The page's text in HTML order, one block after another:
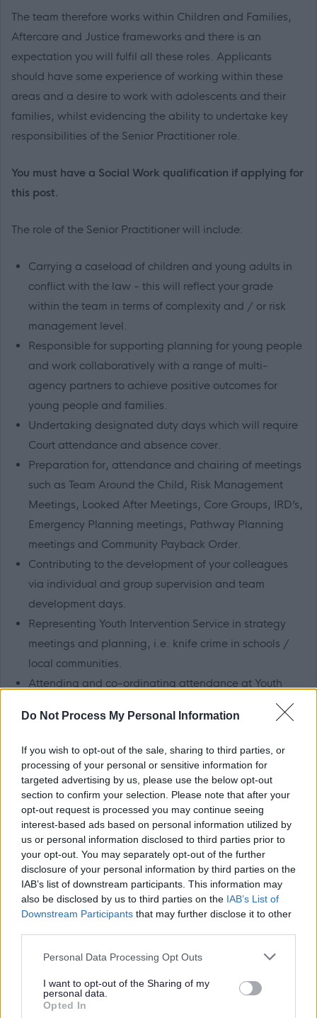
Do Not Process My Personal Information
If you wish to opt-out of the sale, sharing to third parties, or
processing of your personal or sensitive information for
targeted advertising by us, please use the below opt-out
section to confirm your selection. Please note that after your
opt-out request is processed you may continue seeing
interest-based ads based on personal information utilized by
us or personal information disclosed to third parties prior to
your opt-out. You may separately opt-out of the further
disclosure of your personal information by third parties on the
IAB’s list of downstream participants. This information may
also be disclosed by us to third parties on the IAB’s List of
Downstream Participants that may further disclose it to other
Please note that this website/app uses one or more Google
not limited to your visit or usage behaviour. You may click to
grant or deny consent to Google and its third-party tags to
use your data for below specified purposes in below Google
Personal Data Processing Opt Outs
I want to opt-out of the Sharing of my
personal data.
Opted In
The team therefore works within Children and Families,
Aftercare and Justice frameworks and there is an
expectation you will fulfil all these roles. Applicants
should have some experience of working within these
areas and a desire to work with adolescents and their
families, whilst evidencing the ability to undertake key
responsibilities of the Senior Practitioner role.
You must have a Social Work qualification if applying for
this post.
The role of the Senior Practitioner will include:
Carrying a caseload of children and young adults in
conflict with the law - this will reflect your grade
within the team in terms of complexity and / or risk
management level.
Responsible for supporting planning for young people
and work collaboratively with a range of multi-
agency partners to achieve positive outcomes for
young people and families.
Undertaking designated duty days which will require
Court attendance and absence cover.
Preparation for, attendance and chairing of meetings
such as Team Around the Child, Risk Management
Meetings, Looked After Meetings, Core Groups, IRD’s,
Emergency Planning meetings, Pathway Planning
meetings and Community Payback Order.
Contributing to the development of your colleagues
via individual and group supervision and team
development days.
Representing Youth Intervention Service in strategy
meetings and planning, i.e. knife crime in schools /
local communities.
Attending and co-ordinating attendance at Youth
representative in Early and Effective Intervention
Supporting the development and delivery of planned
group-work and ad-hoc group-work targeting group
disruption.
Triaging referrals and providing consultation or co-
ordinating intervention from YIS to children remaining
open to other parts of the service
Contributing to work which will support the
implementation of the Promise in Fife and the Children
and Families Strategy 2025-2028.
Working in collaboration with partners such as Health,
Education, Fife College, Police, Housing, Safer
Communities, and voluntary sector agencies to